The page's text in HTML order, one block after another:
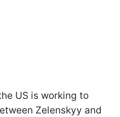
US is working to
Zelenskyy and